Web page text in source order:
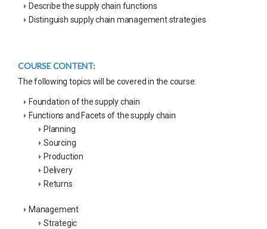
Describe the supply chain functions
Distinguish supply chain management strategies
COURSE CONTENT:
The following topics will be covered in the course:
Foundation of the supply chain
Functions and Facets of the supply chain
Planning
Sourcing
Production
Delivery
Returns
Management
Strategic